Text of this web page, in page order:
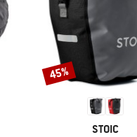
BRAND
STOIC
Discount
45%